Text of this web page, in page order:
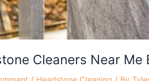
Cleaners Near Me